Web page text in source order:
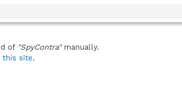
of "SpyContra"manually.
this site.